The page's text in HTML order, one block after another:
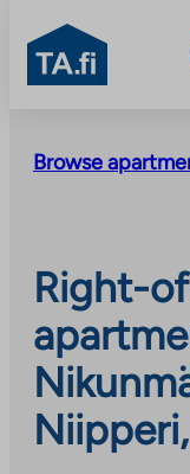
content
TA.fi
Browse
Right-